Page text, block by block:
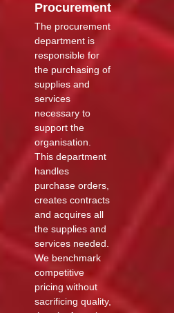
Procurement
The procurement
department is
responsible for
the purchasing of
supplies and
services
necessary to
support the
organisation.
This department
handles
purchase orders,
creates contracts
and acquires all
the supplies and
services needed.
We benchmark
competitive
pricing without
sacrificing quality,